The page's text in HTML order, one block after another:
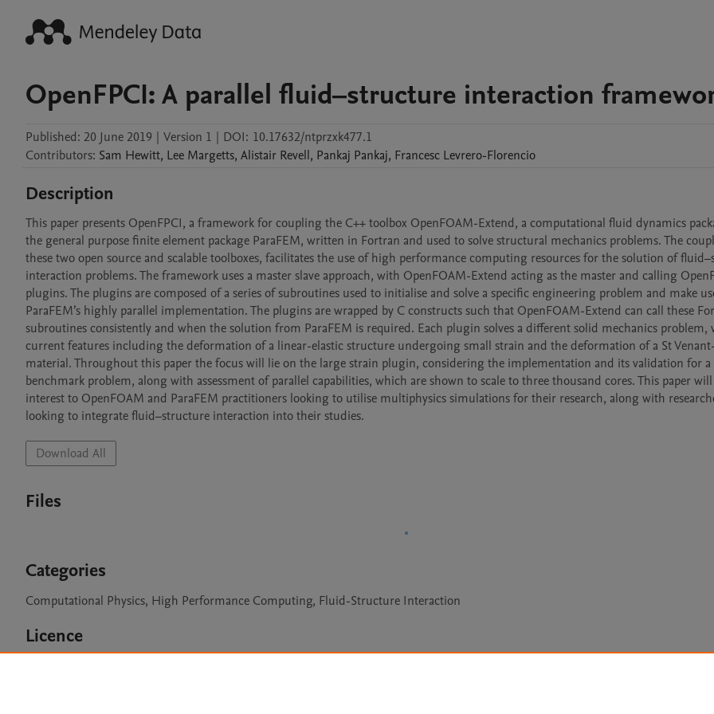
OpenFPCI: A parallel fluid–structure interaction
Published: 20 June 2019 | Version 1 | DOI: 10.17632/ntprzxk477.1
Contributors: Sam Hewitt, Lee Margetts, Alistair Revell, Pankaj Pankaj, Francesc Levrero-Florencio
Description
This paper presents OpenFPCI, a framework for coupling the C++ toolbox OpenFOAM-Extend, a computational fluid dynamics
the general purpose finite element package ParaFEM, written in Fortran and used to solve structural mechanics problems. The
these two open source and scalable toolboxes, facilitates the use of high performance computing resources for the solution of
interaction problems. The framework uses a master slave approach, with OpenFOAM-Extend acting as the master and calling
plugins. The plugins are composed of a series of subroutines used to initialise and solve a specific engineering problem and make
ParaFEM’s highly parallel implementation. The plugins are wrapped by C constructs such that OpenFOAM-Extend can call these
subroutines consistently and when the solution from ParaFEM is required. Each plugin solves a different solid mechanics problem,
current features including the deformation of a linear-elastic structure undergoing small strain and the deformation of a St
material. Throughout this paper the focus will lie on the large strain plugin, considering the implementation and its validation for a
benchmark problem, along with assessment of parallel capabilities, which are shown to scale to three thousand cores. This paper
interest to OpenFOAM and ParaFEM practitioners looking to utilise multiphysics simulations for their research, along with
looking to integrate fluid–structure interaction into their studies.
Download All
Files
Categories
Computational Physics, High Performance Computing, Fluid-Structure Interaction
Licence